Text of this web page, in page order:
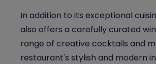
In addition to its exceptional
also offers a carefully curated
range of creative cocktails and
restaurant's stylish and modern